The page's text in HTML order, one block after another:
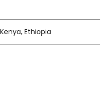
Ethiopia